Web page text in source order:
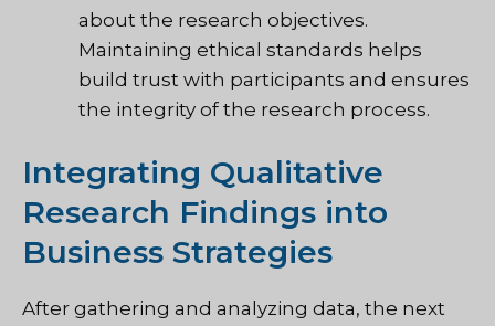
about the research objectives.
Maintaining ethical standards helps
build trust with participants and ensures
the integrity of the research process.
Integrating Qualitative
Research Findings into
Business Strategies
After gathering and analyzing data, the next